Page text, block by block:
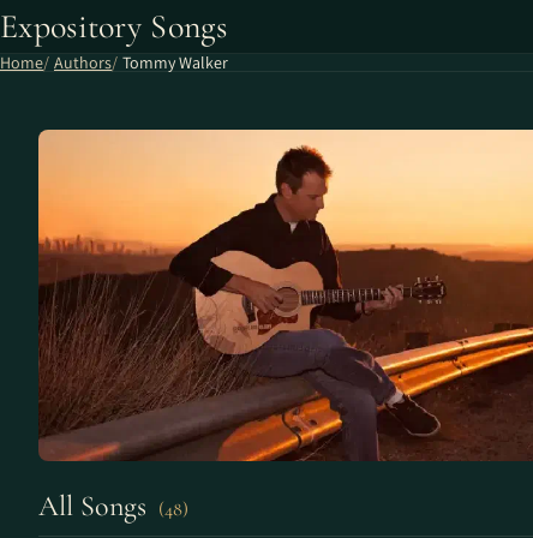
Expository Songs
Home Authors Tommy Walker
All Songs (48)